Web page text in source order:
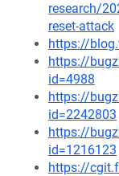
research/
reset-attack
https://
https://
id=4988
https://
id=2242803
https://
id=1216123
https://